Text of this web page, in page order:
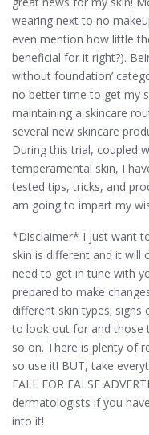
wearing next to no
even mention how little
beneficial for it right?).
without foundation’
no better time to get my
maintaining a skincare
several new skincare
During this trial, coupled
temperamental skin, I
tested tips, tricks, and
am going to impart my
*Disclaimer* I just want
skin is different and it will
need to get in tune with
prepared to make
different skin types; signs
to look out for and those
so on. There is plenty of
so use it! BUT, take
FALL FOR FALSE
dermatologists if you
into it!